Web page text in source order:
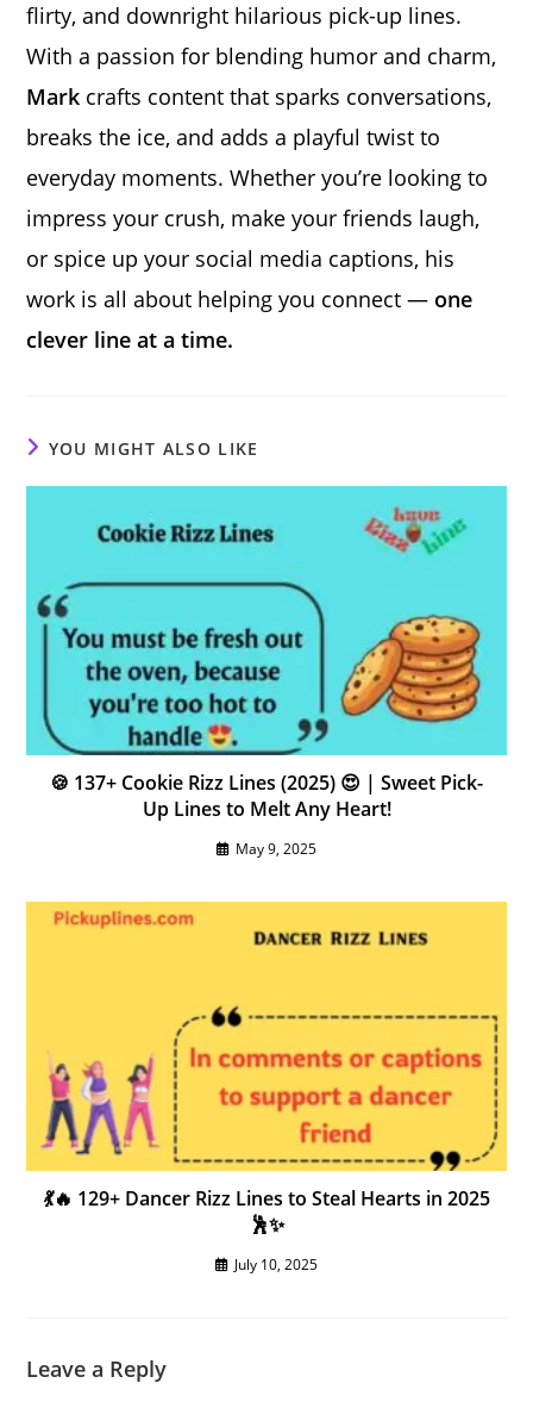
flirty, and downright hilarious pick-up lines.
With a passion for blending humor and charm,
Mark crafts content that sparks conversations,
breaks the ice, and adds a playful twist to
everyday moments. Whether you’re looking to
impress your crush, make your friends laugh,
or spice up your social media captions, his
work is all about helping you connect — one
clever line at a time.
YOU MIGHT ALSO LIKE
🍪 137+ Cookie Rizz Lines (2025) 😍 | Sweet Pick-
Up Lines to Melt Any Heart!
May 9, 2025
💃🔥 129+ Dancer Rizz Lines to Steal Hearts in 2025
🕺✨
July 10, 2025
Leave a Reply